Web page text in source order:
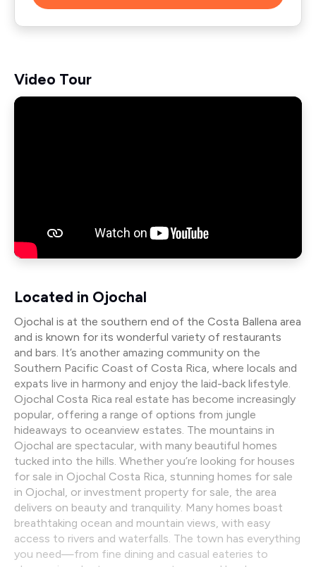
Video Tour
Located in Ojochal
Ojochal is at the southern end of the Costa Ballena area
and is known for its wonderful variety of restaurants
and bars. It’s another amazing community on the
Southern Pacific Coast of Costa Rica, where locals and
expats live in harmony and enjoy the laid-back lifestyle.
Ojochal Costa Rica real estate has become increasingly
popular, offering a range of options from jungle
hideaways to oceanview estates. The mountains in
Ojochal are spectacular, with many beautiful homes
tucked into the hills. Whether you’re looking for houses
for sale in Ojochal Costa Rica, stunning homes for sale
in Ojochal, or investment property for sale, the area
delivers on beauty and tranquility. Many homes boast
breathtaking ocean and mountain views, with easy
access to rivers and waterfalls. The town has everything
you need—from fine dining and casual eateries to